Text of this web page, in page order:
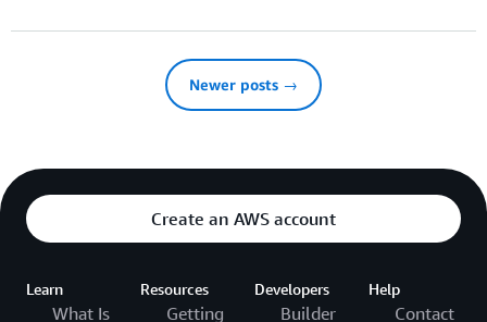
Newer posts →
Create an AWS account
Learn
What Is
Resources
Getting
Developers
Builder
Help
Contact